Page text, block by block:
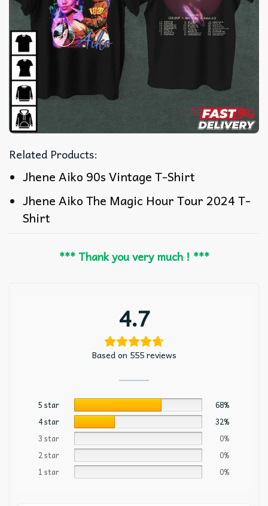
Related Products:
Jhene Aiko 90s Vintage T-Shirt
Jhene Aiko The Magic Hour Tour 2024 T-
Shirt
*** Thank you very much ! ***
4.7
Based on 555 reviews
5 star
68%
4 star
32%
3 star
0%
2 star
0%
1 star
0%